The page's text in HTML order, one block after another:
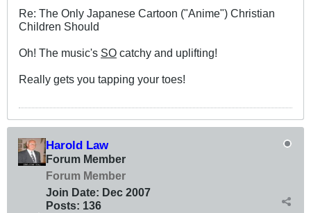
Re: The Only Japanese Cartoon ("Anime") Christian
Children Should
Oh! The music's SO catchy and uplifting!
Really gets you tapping your toes!
Harold Law
Forum Member
Forum Member
Join Date: Dec 2007
Posts: 136